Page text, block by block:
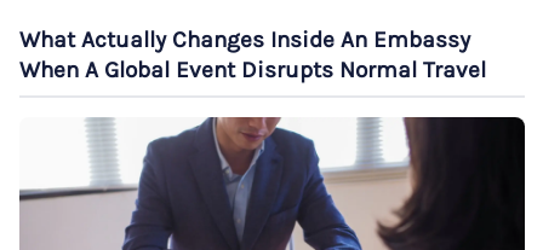
What Actually Changes Inside An Embassy
When A Global Event Disrupts Normal Travel